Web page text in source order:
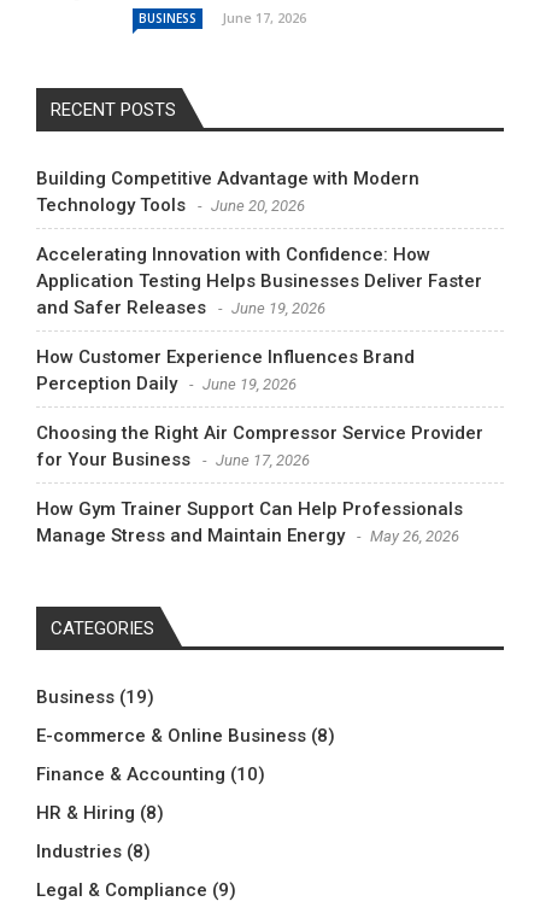
BUSINESS June 17, 2026
RECENT POSTS
Building Competitive Advantage with Modern
Technology Tools
June 20, 2026
Accelerating Innovation with Confidence: How
Application Testing Helps Businesses Deliver Faster
and Safer Releases
June 19, 2026
How Customer Experience Influences Brand
Perception Daily
June 19, 2026
Choosing the Right Air Compressor Service Provider
for Your Business
June 17, 2026
How Gym Trainer Support Can Help Professionals
Manage Stress and Maintain Energy
May 26, 2026
CATEGORIES
Business (19)
E-commerce & Online Business (8)
Finance & Accounting (10)
HR & Hiring (8)
Industries (8)
Legal & Compliance (9)